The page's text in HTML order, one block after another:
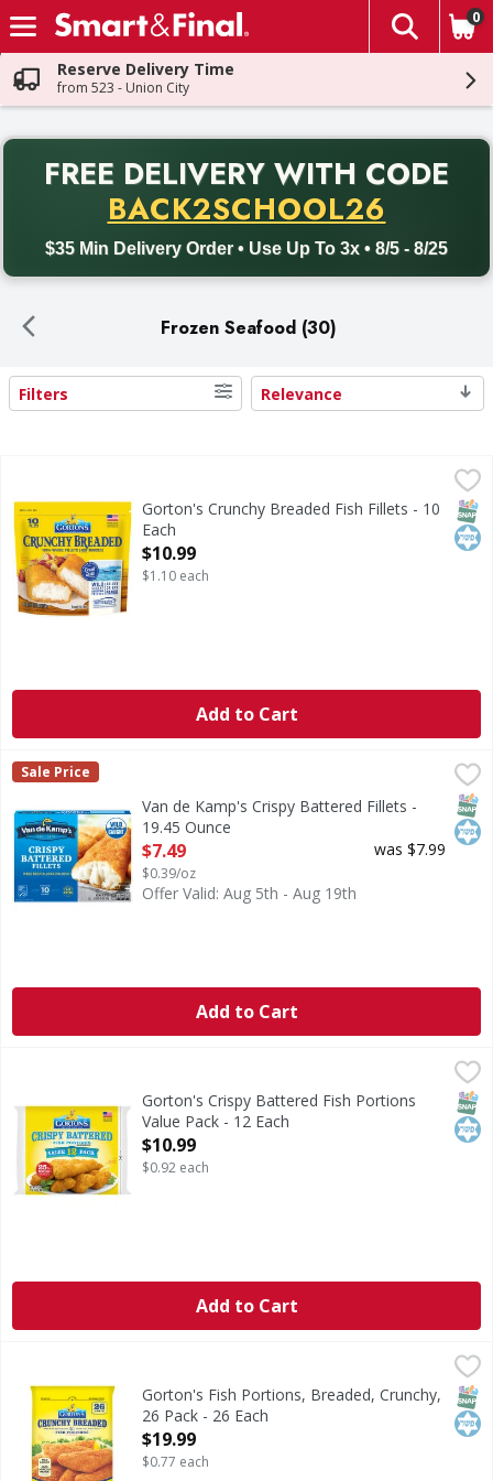
Skip header to page content
The
0
Reserve Delivery Time
from 523 - Union City
FREE DELIVERY WITH CODE
BACK2SCHOOL26
$35 Min Delivery Order • Use Up To 3x • 8/5 - 8/25
Back to School promotion. Free delivery with promo code
Frozen Seafood (30)
Search Results
Filters Relevance
$10.99
Crunchy Breaded Fish FilletsGorton's Crunchy Breaded Fish Fillets - 10
Each
Open Product Description
$10.99
$1.10 each
Add to Cart
Van de Kamp's Crispy Battered Fillets - 19.45 Ounce
$7.49
Van de Kamp's
Sale Price
Van de Kamp's Crispy Battered Fillets -
19.45 Ounce
Open Product Description
$7.49
$0.39/oz
was $7.99
Offer Valid: Aug 5th - Aug 19th
Add to Cart
Gorton's Crispy Battered Fish Portions Value Pack - 12
Crispy Battered Fish Portions Value Pack
Gorton's Crispy Battered Fish Portions
Value Pack - 12 Each
Open Product Description
$10.99
$0.92 each
Add to Cart
Gorton's Fish Portions, Breaded, Crunchy, 26 Pack - 26
Fish Portions, Breaded, Crunchy, 26 Pack
Gorton's Fish Portions, Breaded, Crunchy,
26 Pack - 26 Each
Open Product Description
$19.99
$0.77 each